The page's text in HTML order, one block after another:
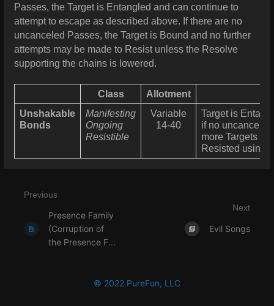
Passes, the Target is Entangled and can continue to
attempt to escape as described above. If there are no
uncanceled Passes, the Target is Bound and no further
attempts may be made to Resist unless the Resolve
supporting the chains is lowered.
Class
Allotment
Unshakable
Bonds
Manifesting
Ongoing
Resistible
Variable
14-40
Target is
if no
more Targets
Resisted using
Previous
Presence Family
(Corruption of
the Presence F...
Next
Evil Songs
© 2022 PureFun, LLC